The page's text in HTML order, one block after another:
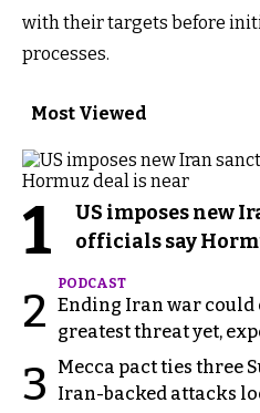
with their targets before
processes.
Most Viewed
1
US imposes new
officials say
2
PODCAST
Ending Iran war could
greatest threat yet,
3
Mecca pact ties three
Iran-backed attacks